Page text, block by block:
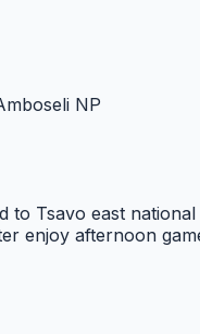
NP
to Tsavo east
enjoy afternoon